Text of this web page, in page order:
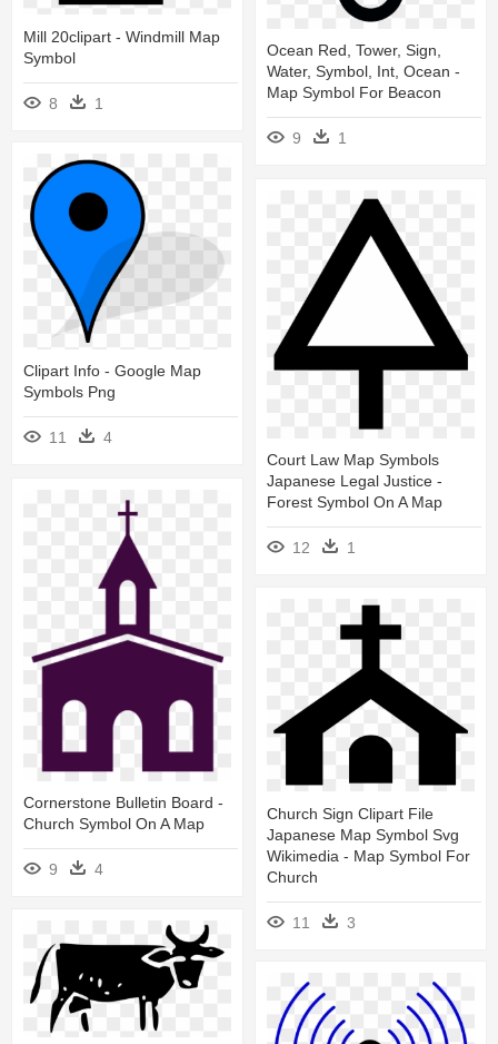
Mill 20clipart - Windmill Map
Symbol
8 1
Ocean Red, Tower, Sign,
Water, Symbol, Int, Ocean -
Map Symbol For Beacon
9 1
Clipart Info - Google Map
Symbols Png
11
4
Court Law Map Symbols
Japanese Legal Justice -
Forest Symbol On A Map
12 1
Cornerstone Bulletin Board -
Church Symbol On A Map
9 4
Church Sign Clipart File
Japanese Map Symbol Svg
Wikimedia - Map Symbol For
Church
11 3